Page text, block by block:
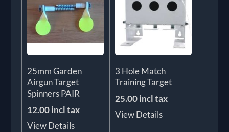
25mm Garden
Airgun Target
Spinners PAIR
12.00 incl tax
View Details
3 Hole Match
Training Target
25.00 incl tax
View Details